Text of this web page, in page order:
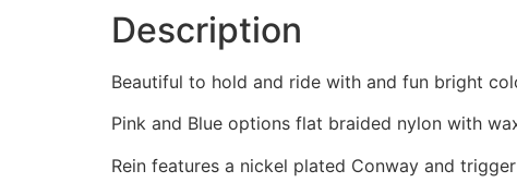
Description
Beautiful to hold and ride with and fun bright
Pink and Blue options flat braided nylon with
Rein features a nickel plated Conway and